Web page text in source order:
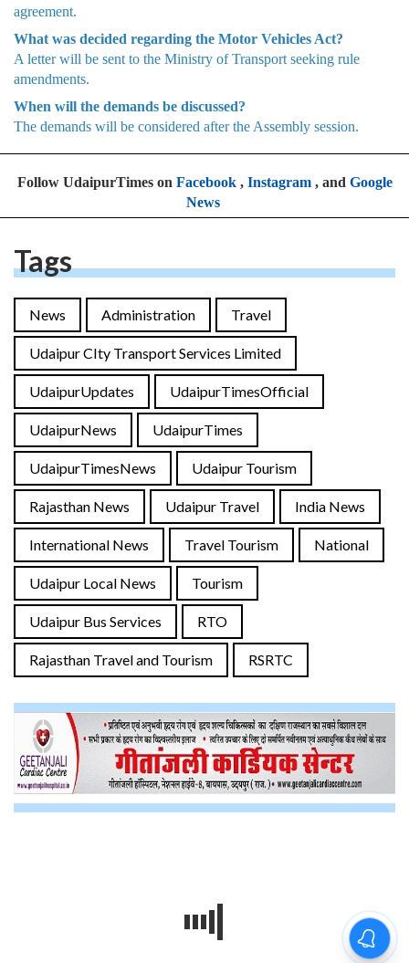
agreement.
What was decided regarding the Motor Vehicles Act?
A letter will be sent to the Ministry of Transport seeking rule
amendments.
When will the demands be discussed?
The demands will be considered after the Assembly session.
Follow UdaipurTimes on Facebook, Instagram, and Google
News
Tags
News Administration Travel
Udaipur CIty Transport Services Limited
UdaipurUpdates UdaipurTimesOfficial
UdaipurNews UdaipurTimes
UdaipurTimesNews Udaipur Tourism
Rajasthan News Udaipur Travel India News
International News Travel Tourism National
Udaipur Local News Tourism
Udaipur Bus Services RTO
Rajasthan Travel and Tourism RSRTC